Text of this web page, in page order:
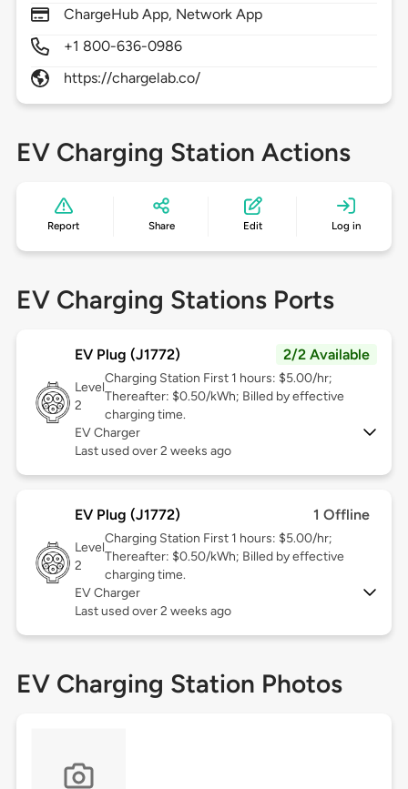
ChargeHub App, Network App
+1 800-636-0986
https://chargelab.co/
EV Charging Station Actions
Report Share Edit Log in
EV Charging Stations Ports
EV Plug (J1772) 2/2 Available
Level
2
Charging Station First 1 hours: $5.00/hr;
Thereafter: $0.50/kWh; Billed by effective
charging time.
EV Charger
Last used over 2 weeks ago
EV Plug (J1772) 1 Offline
Level
2
Charging Station First 1 hours: $5.00/hr;
Thereafter: $0.50/kWh; Billed by effective
charging time.
EV Charger
Last used over 2 weeks ago
EV Charging Station Photos